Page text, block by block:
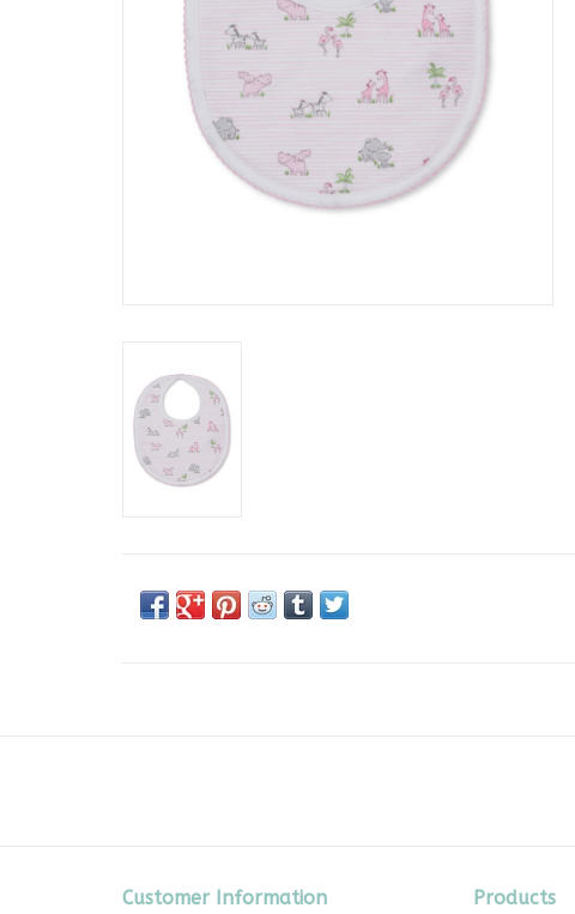
Customer Information Products